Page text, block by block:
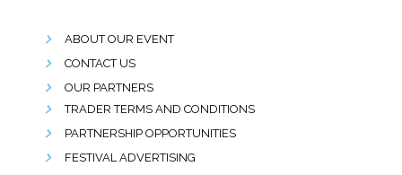
ABOUT OUR EVENT
CONTACT US
OUR PARTNERS
TRADER TERMS AND CONDITIONS
PARTNERSHIP OPPORTUNITIES
FESTIVAL ADVERTISING